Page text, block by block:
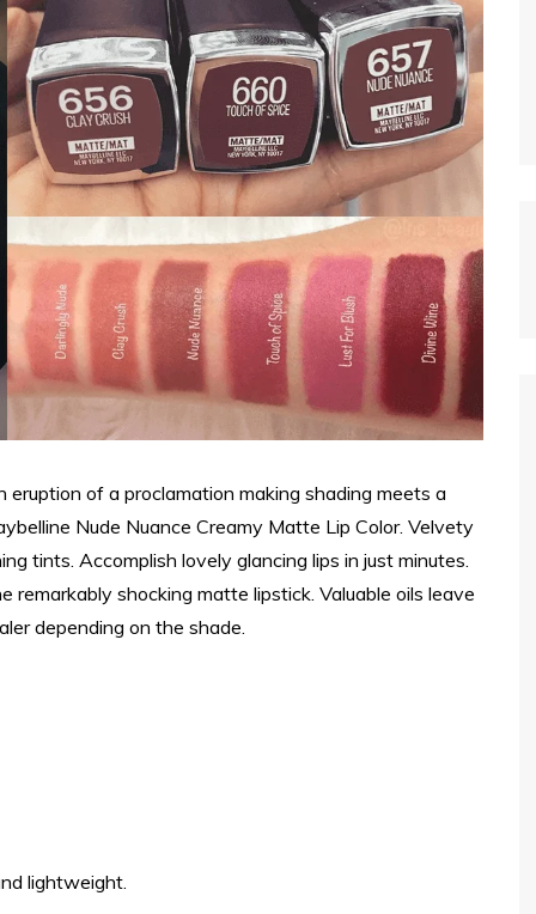
of a proclamation making shading meets a
Nude Nuance Creamy Matte Lip Color. Velvety
tints. Accomplish lovely glancing lips in just minutes.
shocking matte lipstick. Valuable oils leave
depending on the shade.
lightweight.